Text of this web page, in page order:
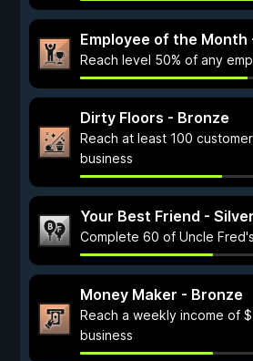
Employee of the Month
Reach level 50% of any
Dirty Floors - Bronze
Reach at least 100
business
Your Best Friend - Silver
Complete 60 of Uncle
Money Maker - Bronze
Reach a weekly income of
business